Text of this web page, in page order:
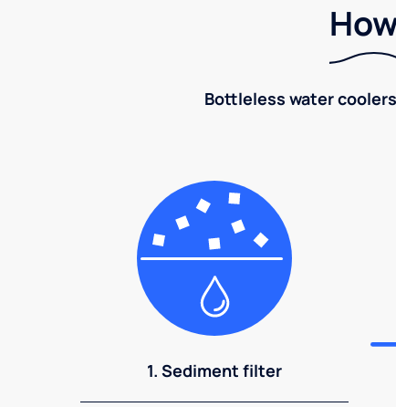
Bottleless water
1. Sediment filter